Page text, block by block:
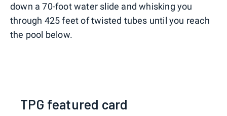
down a 70-foot water slide and whisking you
through 425 feet of twisted tubes until you reach
the pool below.
TPG featured card